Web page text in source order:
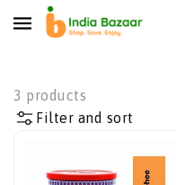
3 products
Filter and sort